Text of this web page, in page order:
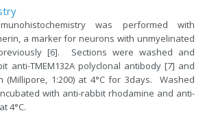
was performed with
a marker for neurons with unmyelinated
[6]. Sections were washed and
anti-TMEM132A polyclonal antibody [7] and
(Millipore, 1:200) at 4°C for 3days. Washed
with anti-rabbit rhodamine and anti-
4°C.